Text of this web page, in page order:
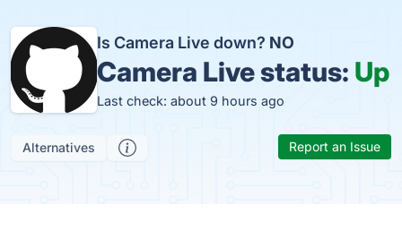
Is Camera Live down? NO
Camera Live status: Up
Last check: about 9 hours ago
Alternatives Report an Issue